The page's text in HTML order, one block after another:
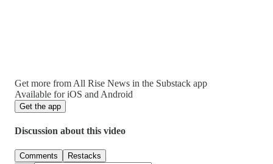
Get more from All Rise News in the Substack app
Available for iOS and Android
Get the app
Discussion about this video
Comments Restacks